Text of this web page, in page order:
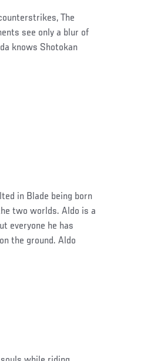
The
see only a blur of
knows Shotokan
in Blade being born
two worlds. Aldo is a
everyone he has
the ground. Aldo